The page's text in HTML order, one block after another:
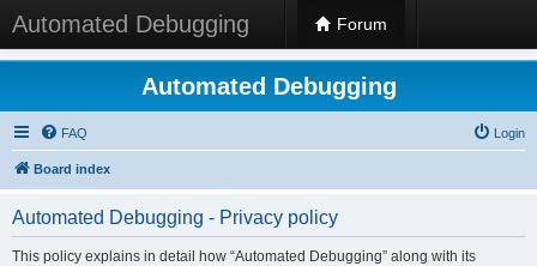
Automated Debugging Forum
Automated Debugging
FAQ Login
Board index
Automated Debugging - Privacy policy
This policy explains in detail how “Automated Debugging” along with its